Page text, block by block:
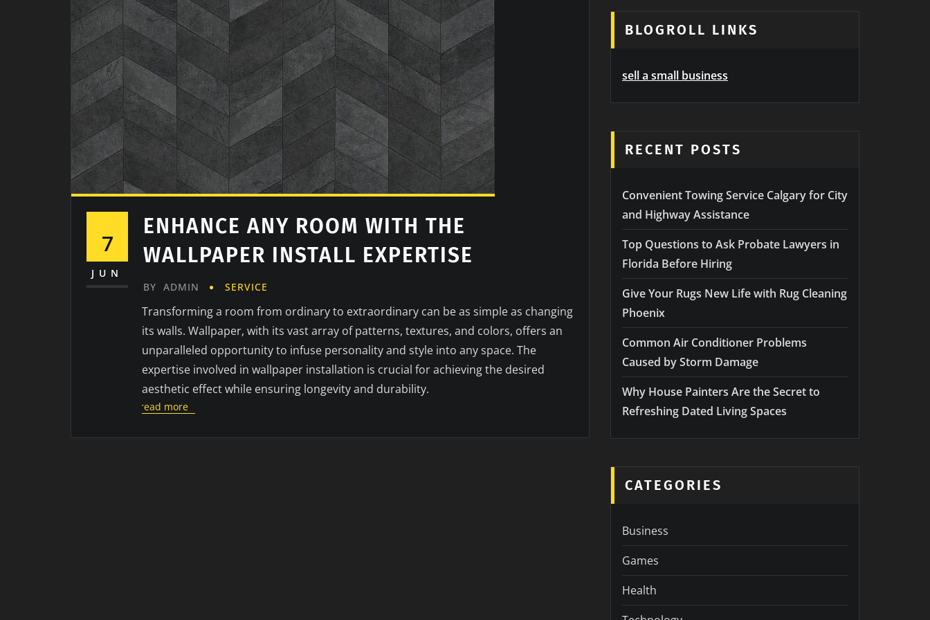
7
JUN
ENHANCE ANY ROOM WITH THE
WALLPAPER INSTALL EXPERTISE
BY ADMIN SERVICE
Transforming a room from ordinary to extraordinary can be as simple as changing
its walls. Wallpaper, with its vast array of patterns, textures, and colors, offers an
unparalleled opportunity to infuse personality and style into any space. The
expertise involved in wallpaper installation is crucial for achieving the desired
aesthetic effect while ensuring longevity and durability.
read more
BLOGROLL LINKS
sell a small business
RECENT POSTS
Convenient Towing Service Calgary for City
and Highway Assistance
Top Questions to Ask Probate Lawyers in
Florida Before Hiring
Give Your Rugs New Life with Rug Cleaning
Phoenix
Common Air Conditioner Problems
Caused by Storm Damage
Why House Painters Are the Secret to
Refreshing Dated Living Spaces
CATEGORIES
Business
Games
Health